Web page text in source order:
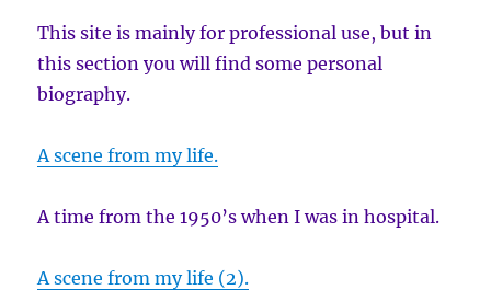
This site is mainly for professional use, but in
this section you will find some personal
biography.
A scene from my life.
A time from the 1950’s when I was in hospital.
A scene from my life (2).